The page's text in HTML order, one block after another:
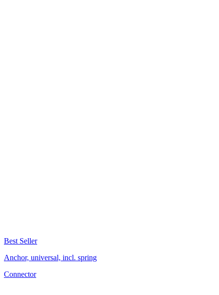
Best Seller
Anchor, universal, incl. spring
Connector